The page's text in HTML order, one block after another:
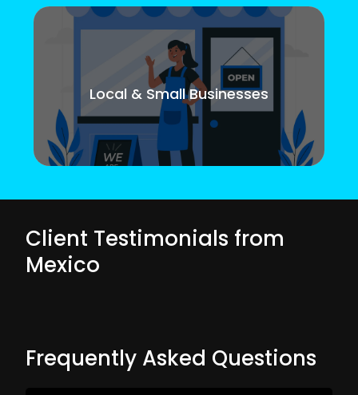
Local & Small Businesses
Client Testimonials from
Mexico
Frequently Asked Questions